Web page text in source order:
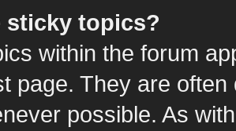
sticky topics?
within the forum
page. They are
possible. As